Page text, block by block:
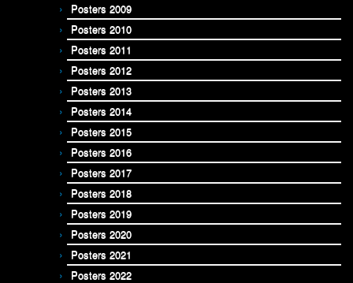
Posters 2009
Posters 2010
Posters 2011
Posters 2012
Posters 2013
Posters 2014
Posters 2015
Posters 2016
Posters 2017
Posters 2018
Posters 2019
Posters 2020
Posters 2021
Posters 2022